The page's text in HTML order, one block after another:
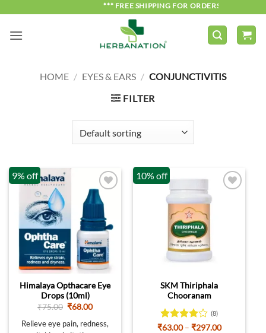
content
*** FREE SHIPPING FOR ORDERS OVER ₹750
HOME / EYES & EARS / CONJUNCTIVITIS
FILTER
9% off
Himalaya Opthacare Eye
Drops (10ml)
₹75.00 Original
was:
₹75.00.
₹68.00Current
is:
₹68.00.
Relieve eye pain, redness,
10% off
SKM Thiriphala
Chooranam
Rated
(8)
₹63.00 – ₹297.00Price